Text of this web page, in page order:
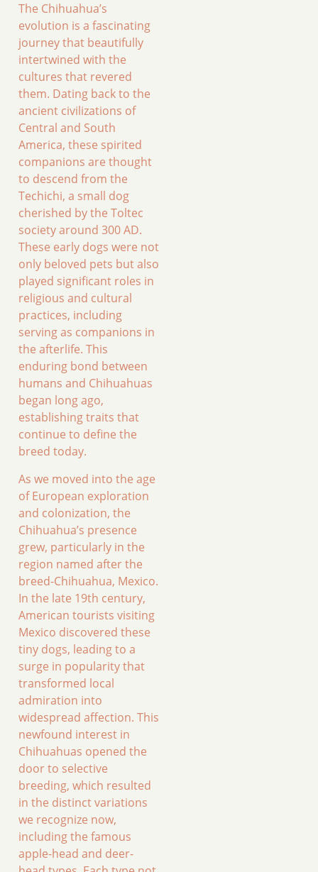
The Chihuahua’s
evolution is a fascinating
journey that beautifully
intertwined with the
cultures that revered
them. Dating back to the
ancient civilizations of
Central and South
America, these spirited
companions are thought
to descend from the
Techichi, a small dog
cherished by the Toltec
society around 300 AD.
These early dogs were not
only beloved pets but also
played significant roles in
religious and cultural
practices, including
serving as companions in
the afterlife. This
enduring bond between
humans and Chihuahuas
began long ago,
establishing traits that
continue to define the
breed today.
As we moved into the age
of European exploration
and colonization, the
Chihuahua’s presence
grew, particularly in the
region named after the
breed-Chihuahua, Mexico.
In the late 19th century,
American tourists visiting
Mexico discovered these
tiny dogs, leading to a
surge in popularity that
transformed local
admiration into
widespread affection. This
newfound interest in
Chihuahuas opened the
door to selective
breeding, which resulted
in the distinct variations
we recognize now,
including the famous
apple-head and deer-